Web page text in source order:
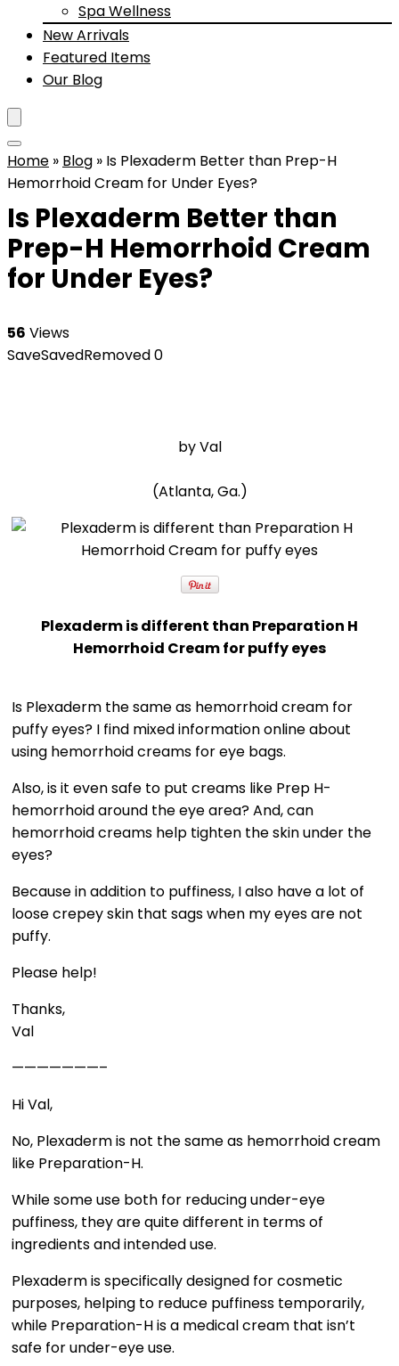
Spa Wellness
New Arrivals
Featured Items
Our Blog
Home » Blog » Is Plexaderm Better than Prep-H
Hemorrhoid Cream for Under Eyes?
Is Plexaderm Better than
Prep-H Hemorrhoid Cream
for Under Eyes?
56 Views
SaveSavedRemoved0
by Val
(Atlanta, Ga.)
Plexaderm is different than Preparation H
Hemorrhoid Cream for puffy eyes
Is Plexaderm the same as hemorrhoid cream for
puffy eyes? I find mixed information online about
using hemorrhoid creams for eye bags.
Also, is it even safe to put creams like Prep H-
hemorrhoid around the eye area? And, can
hemorrhoid creams help tighten the skin under the
eyes?
Because in addition to puffiness, I also have a lot of
loose crepey skin that sags when my eyes are not
puffy.
Please help!
Thanks,
Val
———————–
Hi Val,
No, Plexaderm is not the same as hemorrhoid cream
like Preparation-H.
While some use both for reducing under-eye
puffiness, they are quite different in terms of
ingredients and intended use.
Plexaderm is specifically designed for cosmetic
purposes, helping to reduce puffiness temporarily,
while Preparation-H is a medical cream that isn’t
safe for under-eye use.